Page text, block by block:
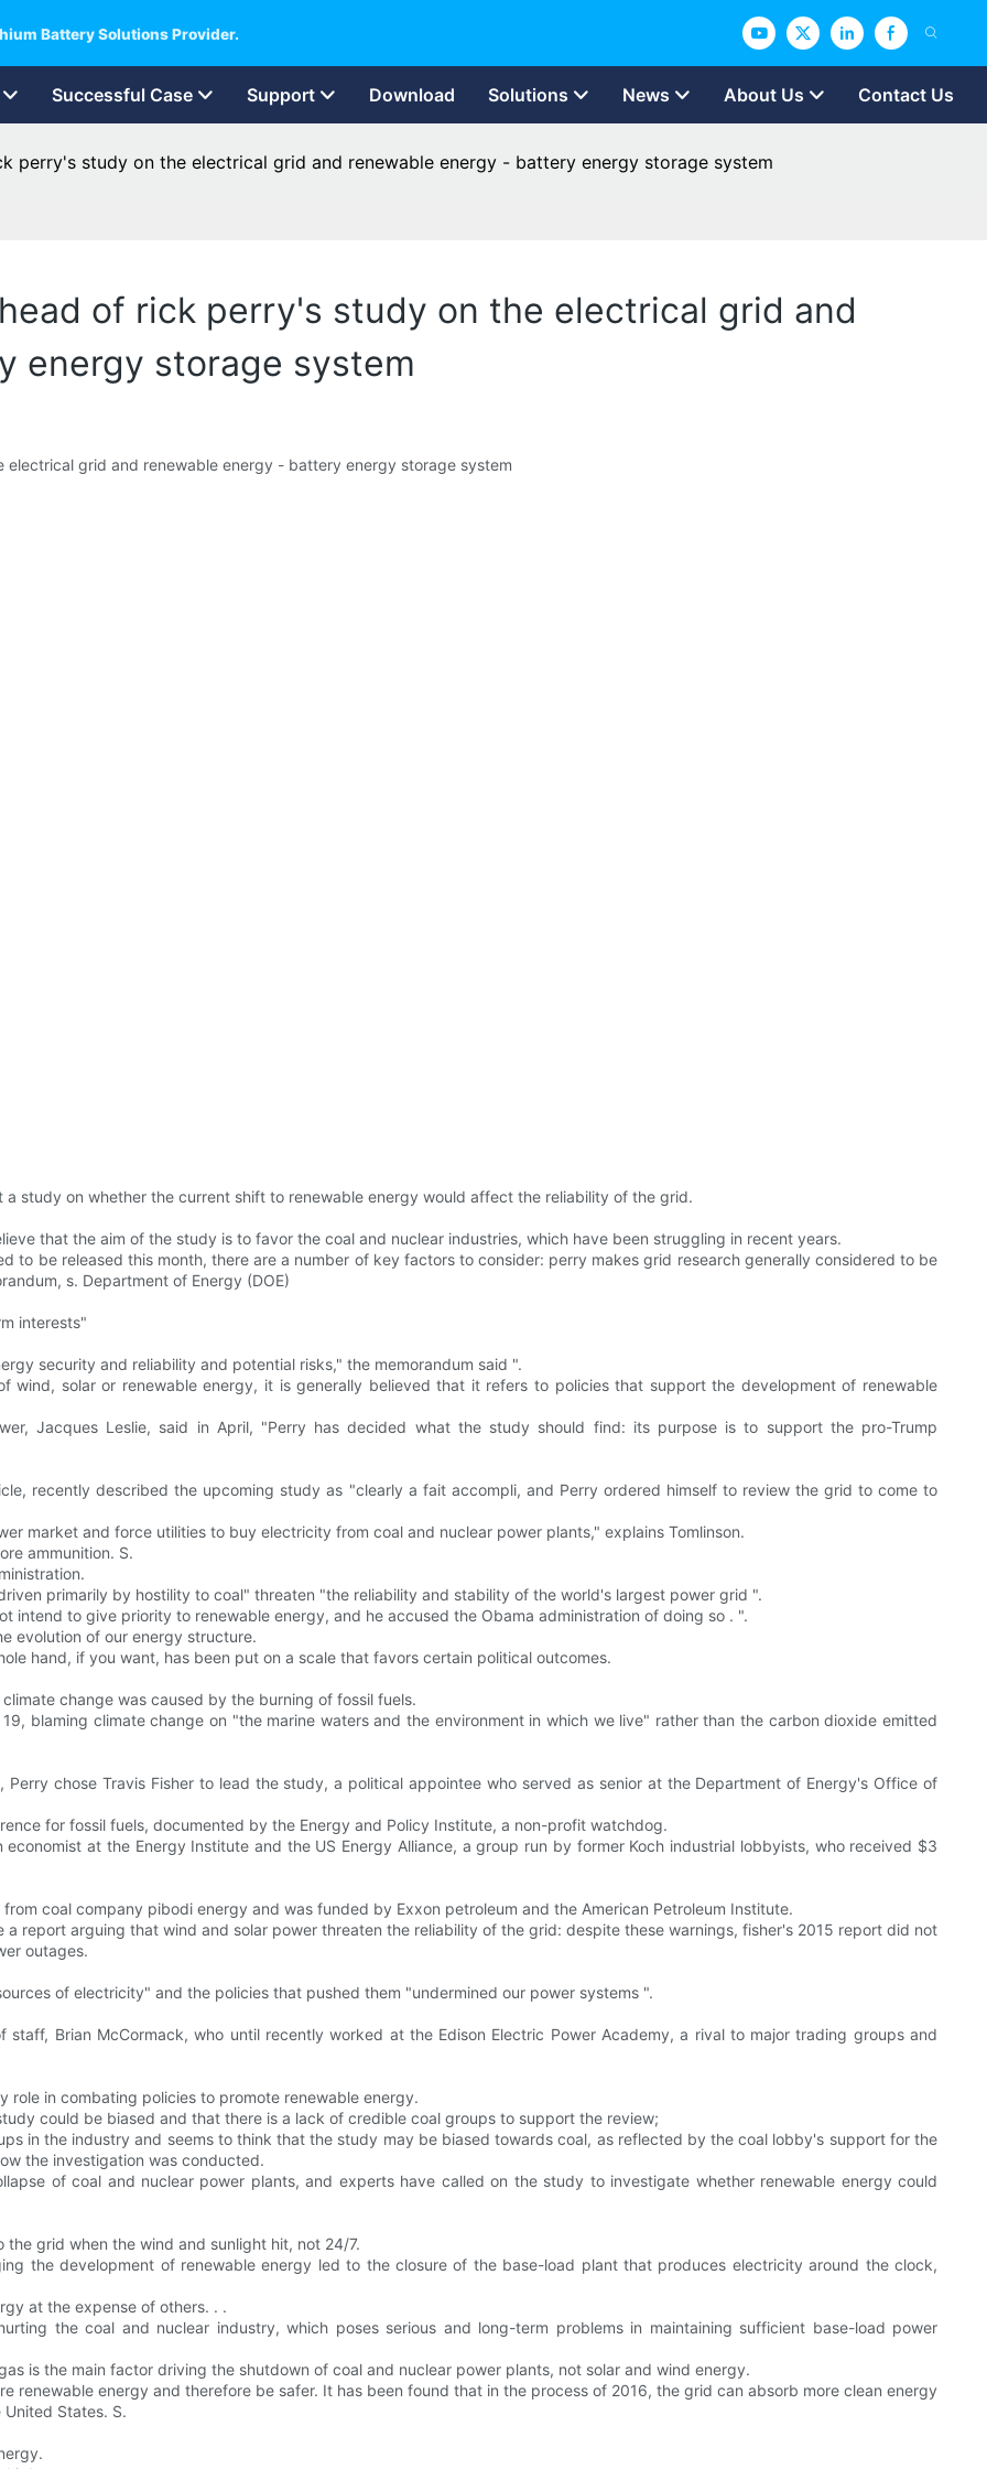
Battery Solutions Provider.
Successful Case Support Download Solutions News About Us Contact Us
perry's study on the electrical grid and renewable energy - battery energy storage system
of rick perry's study on the electrical grid and
energy storage system
study on whether the current shift to renewable energy would affect the reliability of the grid.
that the aim of the study is to favor the coal and nuclear industries, which have been struggling in recent years.
to be released this month, there are a number of key factors to consider: perry makes grid research generally considered to be
s. Department of Energy (DOE)
interests"
security and reliability and potential risks," the memorandum said ".
wind, solar or renewable energy, it is generally believed that it refers to policies that support the development of renewable
Jacques Leslie, said in April, "Perry has decided what the study should find: its purpose is to support the pro-Trump
recently described the upcoming study as "clearly a fait accompli, and Perry ordered himself to review the grid to come to
market and force utilities to buy electricity from coal and nuclear power plants," explains Tomlinson.
ammunition. S.
primarily by hostility to coal" threaten "the reliability and stability of the world's largest power grid ".
intend to give priority to renewable energy, and he accused the Obama administration of doing so . ".
evolution of our energy structure.
hand, if you want, has been put on a scale that favors certain political outcomes.
change was caused by the burning of fossil fuels.
blaming climate change on "the marine waters and the environment in which we live" rather than the carbon dioxide emitted
chose Travis Fisher to lead the study, a political appointee who served as senior at the Department of Energy's Office of
for fossil fuels, documented by the Energy and Policy Institute, a non-profit watchdog.
at the Energy Institute and the US Energy Alliance, a group run by former Koch industrial lobbyists, who received $3
coal company pibodi energy and was funded by Exxon petroleum and the American Petroleum Institute.
a report arguing that wind and solar power threaten the reliability of the grid: despite these warnings, fisher's 2015 report did not
outages.
of electricity" and the policies that pushed them "undermined our power systems ".
Brian McCormack, who until recently worked at the Edison Electric Power Academy, a rival to major trading groups and
role in combating policies to promote renewable energy.
could be biased and that there is a lack of credible coal groups to support the review;
in the industry and seems to think that the study may be biased towards coal, as reflected by the coal lobby's support for the
the investigation was conducted.
of coal and nuclear power plants, and experts have called on the study to investigate whether renewable energy could
grid when the wind and sunlight hit, not 24/7.
the development of renewable energy led to the closure of the base-load plant that produces electricity around the clock,
at the expense of others. . .
the coal and nuclear industry, which poses serious and long-term problems in maintaining sufficient base-load power
is the main factor driving the shutdown of coal and nuclear power plants, not solar and wind energy.
renewable energy and therefore be safer. It has been found that in the process of 2016, the grid can absorb more clean energy
States. S.